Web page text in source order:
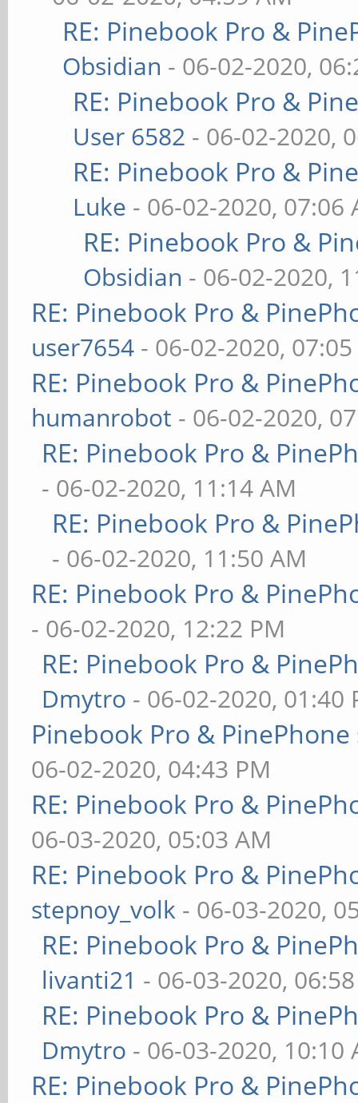
RE: Pinebook Pro &
Obsidian - 06-02-2020,
RE: Pinebook Pro &
User 6582 - 06-02-2020,
RE: Pinebook Pro &
Luke - 06-02-2020, 07:06
RE: Pinebook Pro &
Obsidian - 06-02-2020,
RE: Pinebook Pro &
user7654 - 06-02-2020,
RE: Pinebook Pro &
humanrobot - 06-02-2020,
RE: Pinebook Pro &
- 06-02-2020, 11:14 AM
RE: Pinebook Pro &
- 06-02-2020, 11:50 AM
RE: Pinebook Pro &
- 06-02-2020, 12:22 PM
RE: Pinebook Pro &
Dmytro - 06-02-2020, 01:40
Pinebook Pro &
06-02-2020, 04:43 PM
RE: Pinebook Pro &
06-03-2020, 05:03 AM
RE: Pinebook Pro &
stepnoy_volk - 06-03-2020,
RE: Pinebook Pro &
livanti21 - 06-03-2020,
RE: Pinebook Pro &
Dmytro - 06-03-2020, 10:10
RE: Pinebook Pro &